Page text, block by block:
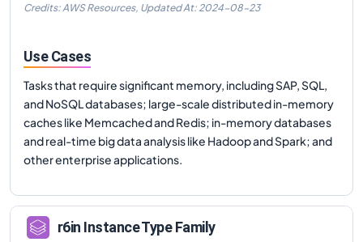
Credits: AWS Resources, Updated At: 2024-08-23
Use Cases
Tasks that require significant memory, including SAP, SQL,
and NoSQL databases; large-scale distributed in-memory
caches like Memcached and Redis; in-memory databases
and real-time big data analysis like Hadoop and Spark; and
other enterprise applications.
r6in Instance Type Family